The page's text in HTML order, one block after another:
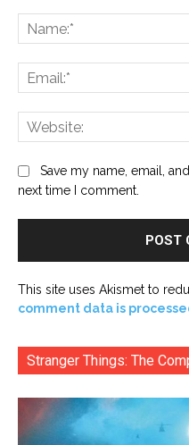
Save my name, email,
next time I comment.
This site uses Akismet to
comment data is
Stranger Things: The